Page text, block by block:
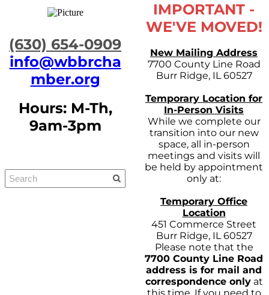
​(630) 654-0909
info@wbbrcha
mber.org
Hours: M-Th,
9am-3pm
IMPORTANT -
WE'VE MOVED!
New Mailing Address
7700 County Line Road
Burr Ridge, IL 60527
Temporary Location for
In-Person Visits
While we complete our
transition into our new
space, all in-person
meetings and visits will
be held by appointment
only at:
Temporary Office
Location
451 Commerce Street
Burr Ridge, IL 60527
Please note that the
7700 County Line Road
address is for mail and
correspondence onlyat